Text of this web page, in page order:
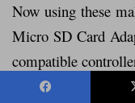
Now using these
Micro SD Card
compatible